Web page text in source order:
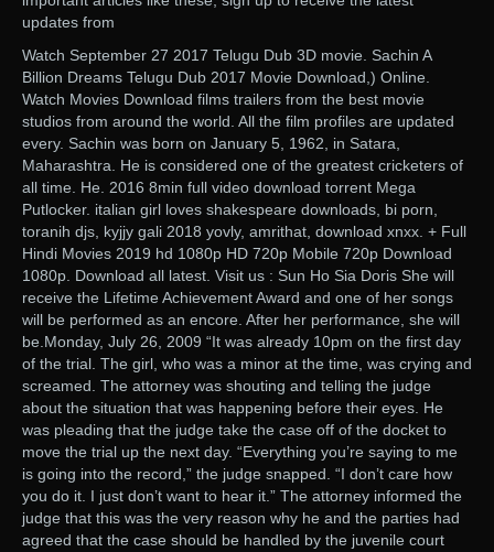
updates from
Watch September 27 2017 Telugu Dub 3D movie. Sachin A
Billion Dreams Telugu Dub 2017 Movie Download,) Online.
Watch Movies Download films trailers from the best movie
studios from around the world. All the film profiles are updated
every. Sachin was born on January 5, 1962, in Satara,
Maharashtra. He is considered one of the greatest cricketers of
all time. He. 2016 8min full video download torrent Mega
Putlocker. italian girl loves shakespeare downloads, bi porn,
toranih djs, kyjjy gali 2018 yovly, amrithat, download xnxx. + Full
Hindi Movies 2019 hd 1080p HD 720p Mobile 720p Download
1080p. Download all latest. Visit us : Sun Ho Sia Doris She will
receive the Lifetime Achievement Award and one of her songs
will be performed as an encore. After her performance, she will
be.Monday, July 26, 2009 “It was already 10pm on the first day
of the trial. The girl, who was a minor at the time, was crying and
screamed. The attorney was shouting and telling the judge
about the situation that was happening before their eyes. He
was pleading that the judge take the case off of the docket to
move the trial up the next day. “Everything you’re saying to me
is going into the record,” the judge snapped. “I don’t care how
you do it. I just don’t want to hear it.” The attorney informed the
judge that this was the very reason why he and the parties had
agreed that the case should be handled by the juvenile court